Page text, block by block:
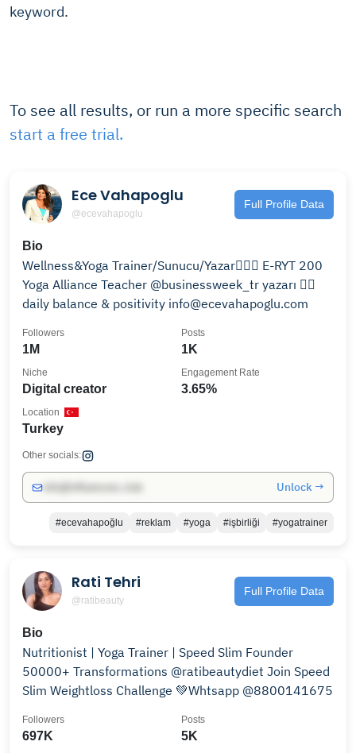
keyword.
To see all results, or run a more specific search
start a free trial.
Ece Vahapoglu
@ecevahapoglu
Full Profile Data
Bio
Wellness&Yoga Trainer/Sunucu/Yazar🧘🏽‍♀️ E-RYT 200
Yoga Alliance Teacher @businessweek_tr yazarı 👉🏼
daily balance & positivity info@ecevahapoglu.com
1M
Followers
1K
Posts
Digital creator
Niche
3.65%
Engagement Rate
Turkey
Location
Other socials:
Unlock →
#ecevahapoğlu #reklam #yoga #işbirliği #yogatrainer
Rati Tehri
@ratibeauty
Full Profile Data
Bio
Nutritionist | Yoga Trainer | Speed Slim Founder
50000+ Transformations @ratibeautydiet Join Speed
Slim Weightloss Challenge 💚Whtsapp @8800141675
697K
Followers
5K
Posts